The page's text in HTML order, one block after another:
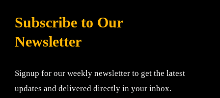
Subscribe to Our
Newsletter
Signup for our weekly newsletter to get the latest
updates and delivered directly in your inbox.